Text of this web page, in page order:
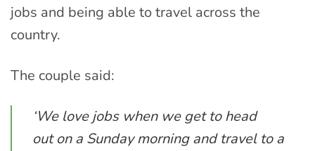
jobs and being able to travel across the
country.
The couple said:
‘We love jobs when we get to head
out on a Sunday morning and travel to a